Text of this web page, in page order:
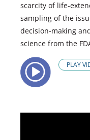
scarcity of life-
sampling of the
decision-making
science from the
PLAY